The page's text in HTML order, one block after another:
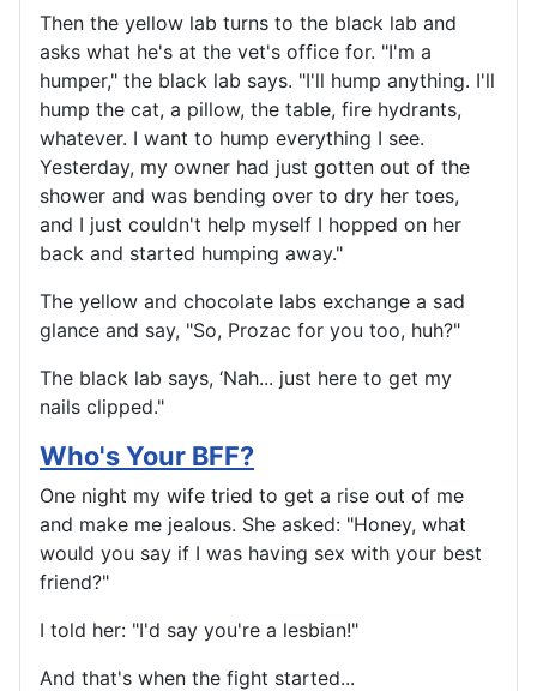
Then the yellow lab turns to the black lab and
asks what he's at the vet's office for. "I'm a
humper," the black lab says. "I'll hump anything. I'll
hump the cat, a pillow, the table, fire hydrants,
whatever. I want to hump everything I see.
Yesterday, my owner had just gotten out of the
shower and was bending over to dry her toes,
and I just couldn't help myself I hopped on her
back and started humping away."
The yellow and chocolate labs exchange a sad
glance and say, "So, Prozac for you too, huh?"
The black lab says, ‘Nah... just here to get my
nails clipped."
Who's Your BFF?
One night my wife tried to get a rise out of me
and make me jealous. She asked: "Honey, what
would you say if I was having sex with your best
friend?"
I told her: "I'd say you're a lesbian!"
And that's when the fight started...